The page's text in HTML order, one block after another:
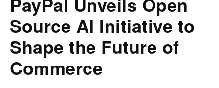
Source AI Initiative to
Shape the Future of
Commerce